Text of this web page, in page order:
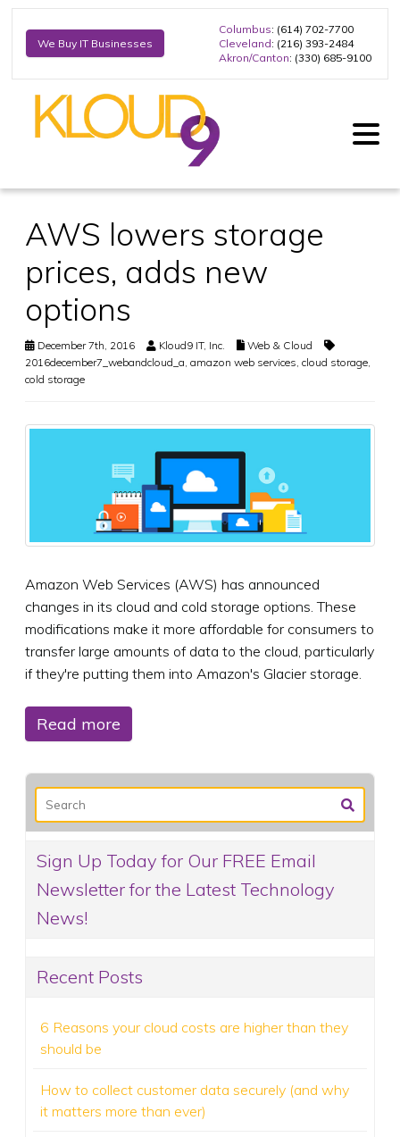
We Buy IT Businesses
Columbus: (614) 702-7700
Cleveland: (216) 393-2484
Akron/Canton: (330) 685-9100
AWS lowers storage
prices, adds new
options
December 7th, 2016 Kloud9 IT, Inc.
Web & Cloud
2016december7_webandcloud_a amazon web services cloud storage
cold storage
Amazon Web Services (AWS) has announced
changes in its cloud and cold storage options. These
modifications make it more affordable for consumers to
transfer large amounts of data to the cloud, particularly
if they're putting them into Amazon's Glacier storage.
Read more
Sign Up Today for Our FREE Email
Newsletter for the Latest Technology
News!
Recent Posts
6 Reasons your cloud costs are higher than they
should be
How to collect customer data securely (and why
it matters more than ever)